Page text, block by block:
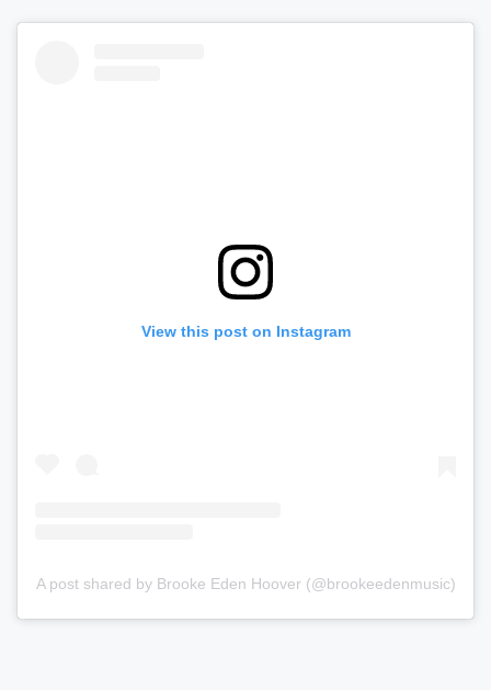
View this post on Instagram
A post shared by Brooke Eden Hoover (@brookeedenmusic)